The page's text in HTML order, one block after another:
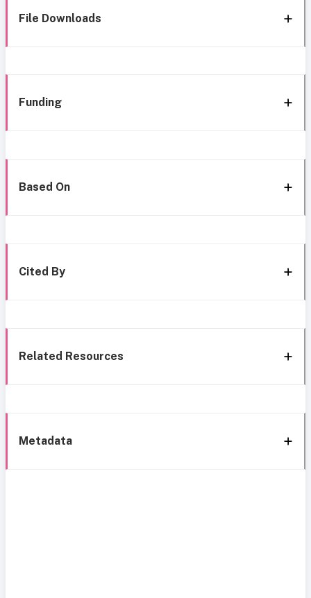
File Downloads
Funding
Based On
Cited By
Related Resources
Metadata